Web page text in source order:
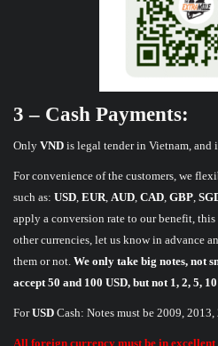
3 – Cash Payments:
Only VND is legal tender in Vietnam, and
For convenience of the customers, we
such as: USD EUR AUD CAD GBP
apply a conversion rate to our benefit,
other currencies, let us know in advance
them or not. We only take big notes, not
accept 50 and 100 USD, but not 1, 2, 5,
ForUSD Cash: Notes must be 2009, 2013,
All foreign currency must be in